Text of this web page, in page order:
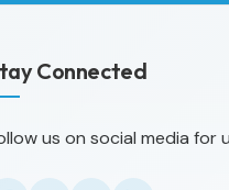
Connected
us on social media for